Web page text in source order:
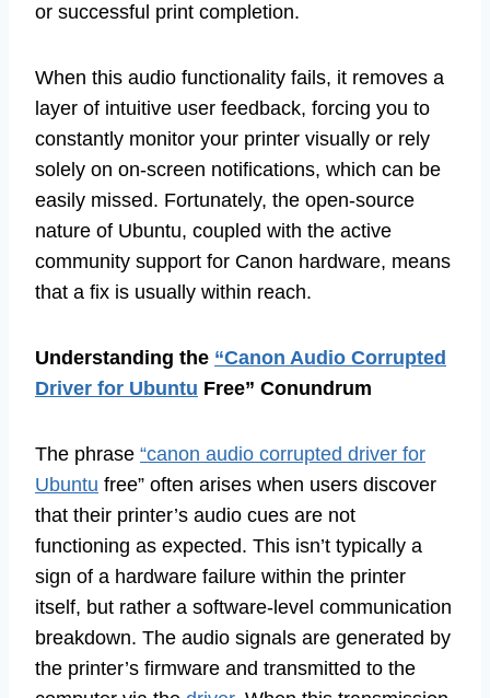
or successful print completion.
When this audio functionality fails, it removes a
layer of intuitive user feedback, forcing you to
constantly monitor your printer visually or rely
solely on on-screen notifications, which can be
easily missed. Fortunately, the open-source
nature of Ubuntu, coupled with the active
community support for Canon hardware, means
that a fix is usually within reach.
Understanding the “Canon Audio Corrupted
Driver for Ubuntu Free” Conundrum
The phrase “canon audio corrupted driver for
Ubuntu free” often arises when users discover
that their printer’s audio cues are not
functioning as expected. This isn’t typically a
sign of a hardware failure within the printer
itself, but rather a software-level communication
breakdown. The audio signals are generated by
the printer’s firmware and transmitted to the